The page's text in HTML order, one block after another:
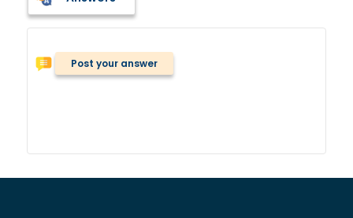
Post your answer